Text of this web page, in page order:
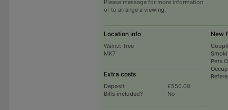
Please message for more information
or to arrange a viewing.
Location info
Walnut Tree
MK7
Extra costs
Deposit
£550.00
Bills included?
No
New
Pets